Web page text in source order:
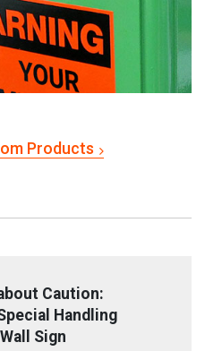
Products
Caution:
Handling
Sign